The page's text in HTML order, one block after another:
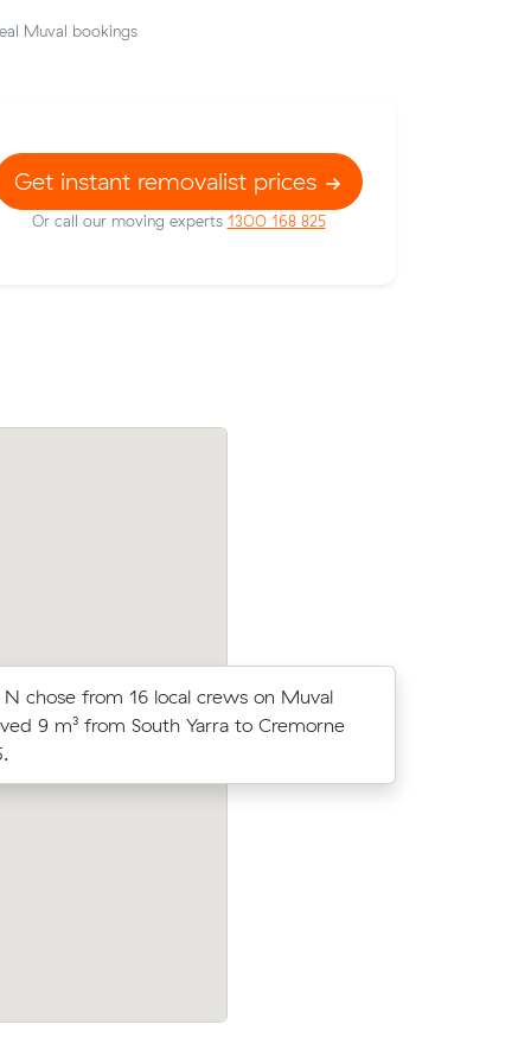
Muval bookings
Get instant removalist prices
Or call our moving experts 1300 168 825
N chose from 16 local crews on Muval
9 m³ from South Yarra to Cremorne